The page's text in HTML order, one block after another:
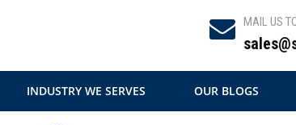
MAIL US
INDUSTRY WE SERVES OUR BLOGS